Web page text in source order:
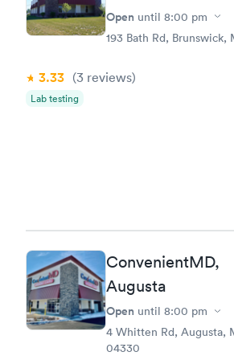
Open until 8:00 pm
193 Bath Rd, Brunswick,
3.33 (3 reviews)
Lab testing
ConvenientMD,
Augusta
Open until 8:00 pm
4 Whitten Rd, Augusta,
04330